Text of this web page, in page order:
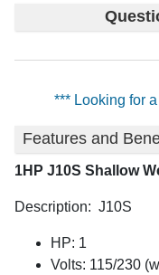
*** Looking for
Features and
1HP J10S Shallow
Description: J10S
HP: 1
Volts: 115/230